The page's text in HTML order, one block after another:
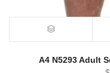
A4 N5293 Adult